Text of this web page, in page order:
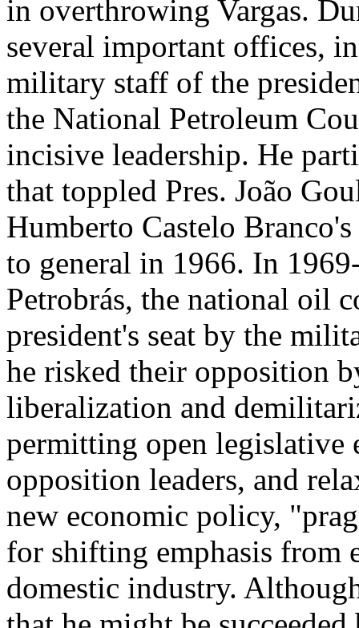
in overthrowing Vargas.
several important offices,
military staff of the
the National Petroleum
incisive leadership. He
that toppled Pres. João
Humberto Castelo
to general in 1966. In
Petrobrás, the national oil
president's seat by the
he risked their opposition
liberalization and
permitting open legislative
opposition leaders, and
new economic policy,
for shifting emphasis from
domestic industry.